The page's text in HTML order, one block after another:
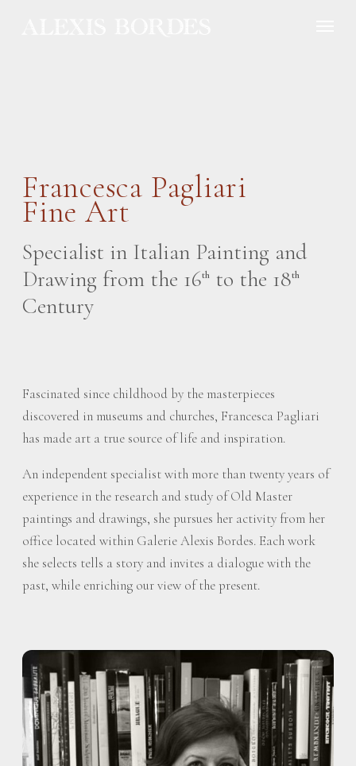
Francesca Pagliari
Fine Art
Specialist in Italian Painting and
Drawing from the 16th to the 18th
Century
Fascinated since childhood by the masterpieces
discovered in museums and churches, Francesca Pagliari
has made art a true source of life and inspiration.
An independent specialist with more than twenty years of
experience in the research and study of Old Master
paintings and drawings, she pursues her activity from her
office located within Galerie Alexis Bordes. Each work
she selects tells a story and invites a dialogue with the
past, while enriching our view of the present.